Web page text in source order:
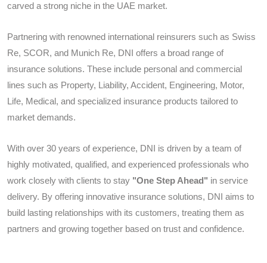
carved a strong niche in the UAE market.
Partnering with renowned international reinsurers such as Swiss
Re, SCOR, and Munich Re, DNI offers a broad range of
insurance solutions. These include personal and commercial
lines such as Property, Liability, Accident, Engineering, Motor,
Life, Medical, and specialized insurance products tailored to
market demands.
With over 30 years of experience, DNI is driven by a team of
highly motivated, qualified, and experienced professionals who
work closely with clients to stay "One Step Ahead" in service
delivery. By offering innovative insurance solutions, DNI aims to
build lasting relationships with its customers, treating them as
partners and growing together based on trust and confidence.